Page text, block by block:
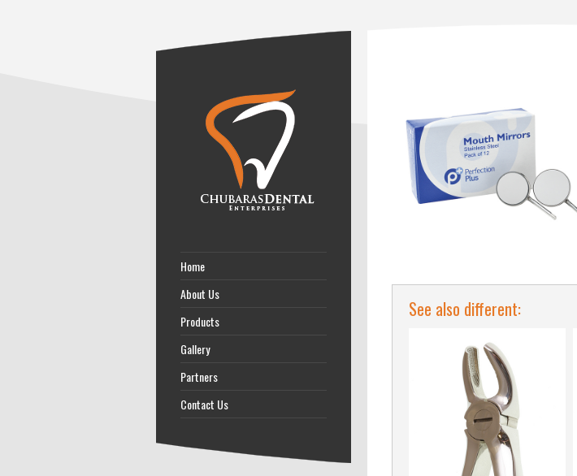
See also different:
Home
About Us
Products
Gallery
Partners
Contact Us